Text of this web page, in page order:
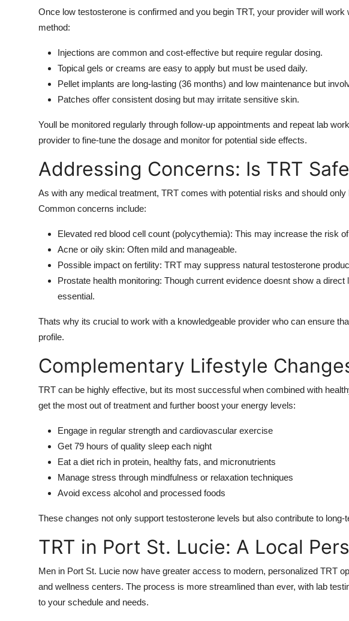
Once low testosterone is confirmed and you begin TRT, your provider will
method:
Injections are common and cost-effective but require regular dosing.
Topical gels or creams are easy to apply but must be used daily.
Pellet implants are long-lasting (36 months) and low maintenance but
Patches offer consistent dosing but may irritate sensitive skin.
Youll be monitored regularly through follow-up appointments and repeat lab
provider to fine-tune the dosage and monitor for potential side effects.
Addressing Concerns: Is TRT
As with any medical treatment, TRT comes with potential risks and should
Common concerns include:
Elevated red blood cell count (polycythemia): This may increase the risk
Acne or oily skin: Often mild and manageable.
Possible impact on fertility: TRT may suppress natural testosterone
Prostate health monitoring: Though current evidence doesnt show a
essential.
Thats why its crucial to work with a knowledgeable provider who can ensure
profile.
Complementary Lifestyle
TRT can be highly effective, but its most successful when combined with
get the most out of treatment and further boost your energy levels:
Engage in regular strength and cardiovascular exercise
Get 79 hours of quality sleep each night
Eat a diet rich in protein, healthy fats, and micronutrients
Manage stress through mindfulness or relaxation techniques
Avoid excess alcohol and processed foods
These changes not only support testosterone levels but also contribute to long-
TRT in Port St. Lucie: A Local
Men in Port St. Lucie now have greater access to modern, personalized TRT
and wellness centers. The process is more streamlined than ever, with lab
to your schedule and needs.